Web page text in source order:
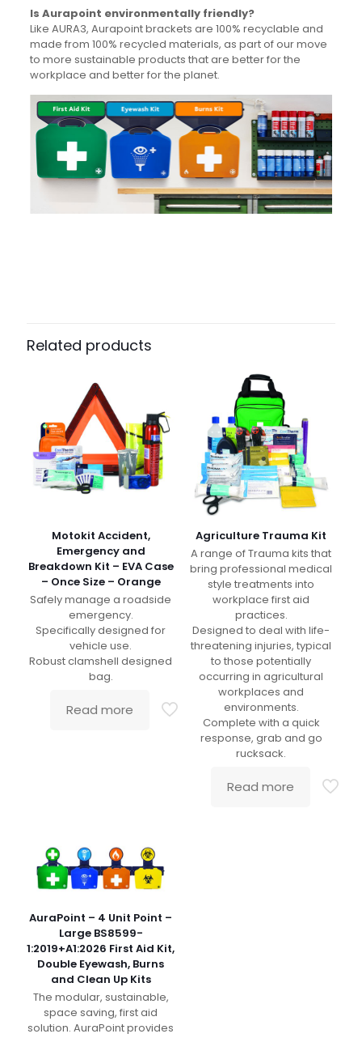
Is Aurapoint environmentally friendly?
Like AURA3, Aurapoint brackets are 100% recyclable and
made from 100% recycled materials, as part of our move
to more sustainable products that are better for the
workplace and better for the planet.
Related products
Motokit Accident,
Emergency and
Breakdown Kit – EVA Case
– Once Size – Orange
Safely manage a roadside
emergency.
Specifically designed for
vehicle use.
Robust clamshell designed
bag.
Read more
Agriculture Trauma Kit
A range of Trauma kits that
bring professional medical
style treatments into
workplace first aid
practices.
Designed to deal with life-
threatening injuries, typical
to those potentially
occurring in agricultural
workplaces and
environments.
Complete with a quick
response, grab and go
rucksack.
Read more
AuraPoint – 4 Unit Point –
Large BS8599-
1:2019+A1:2026 First Aid Kit,
Double Eyewash, Burns
and Clean Up Kits
The modular, sustainable,
space saving, first aid
solution. AuraPoint provides